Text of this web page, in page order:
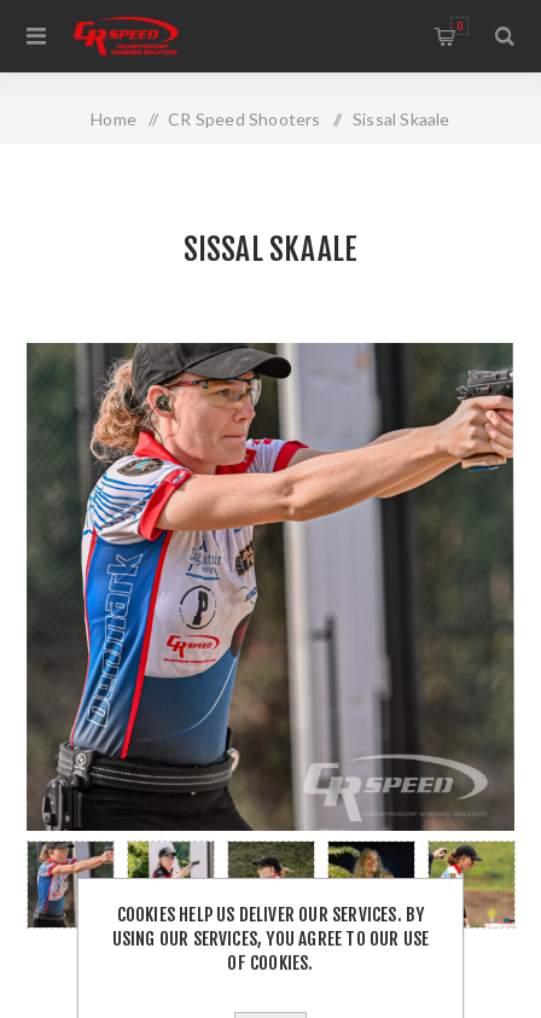
WELCOME TO THE HOME OF CR SPEED AND RESCOMP
0
Home / CR Speed Shooters / Sissal Skaale
SISSAL SKAALE
COOKIES HELP US DELIVER OUR SERVICES. BY
USING OUR SERVICES, YOU AGREE TO OUR USE
OF COOKIES.